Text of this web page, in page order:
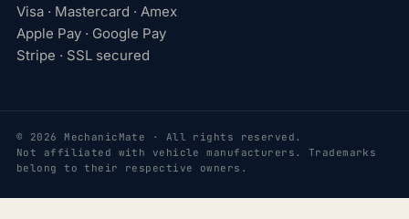
Visa · Mastercard · Amex
Apple Pay · Google Pay
Stripe · SSL secured
© 2026 MechanicMate · All rights reserved.
Not affiliated with vehicle manufacturers. Trademarks
belong to their respective owners.